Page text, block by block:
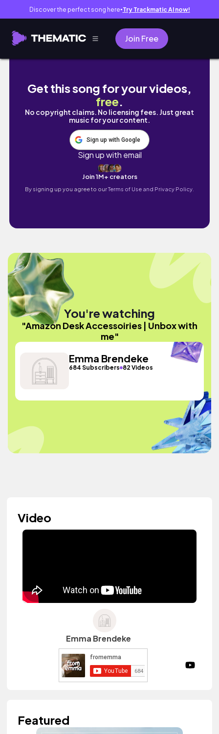
Discover the perfect song here● Try Trackmatic AI now!
Join Free
Amazon Desk Accessoiries | Unbox with me
Get this song for your videos,
free.
No copyright claims. No licensing fees. Just great
music for your content.
Sign up with Google
Sign up with email
Join 1M+ creators
By signing up you agree to ourTerms of Use and Privacy Policy.
You're watching
"Amazon Desk Accessoiries | Unbox with
me"
Emma Brendeke
684 Subscribers 82 Videos
Video
Emma Brendeke
Featured